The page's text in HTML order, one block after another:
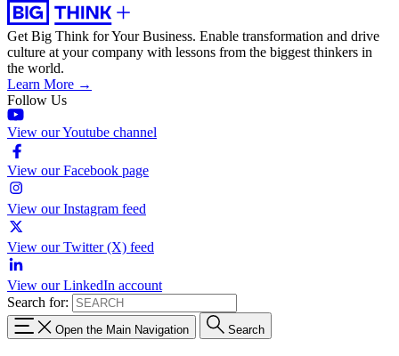
Get Big Think for Your Business. Enable transformation and drive
culture at your company with lessons from the biggest thinkers in
the world.
Learn More →
Follow Us
View our Youtube channel
View our Facebook page
View our Instagram feed
View our Twitter (X) feed
View our LinkedIn account
Search for:
Open the Main Navigation Search